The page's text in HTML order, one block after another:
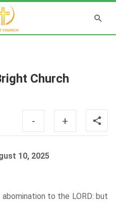
Church
- +
10, 2025
to the LORD: but